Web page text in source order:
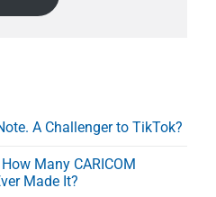
A Challenger to TikTok?
Many CARICOM
Made It?